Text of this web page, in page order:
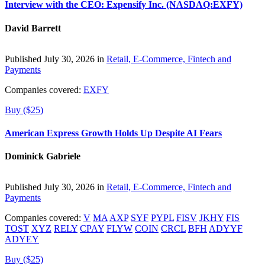
Interview with the CEO: Expensify Inc. (NASDAQ:EXFY)
David Barrett
Published July 30, 2026 in Retail, E-Commerce, Fintech and
Payments
Companies covered: EXFY
Buy ($25)
American Express Growth Holds Up Despite AI Fears
Dominick Gabriele
Published July 30, 2026 in Retail, E-Commerce, Fintech and
Payments
Companies covered: V MA AXP SYF PYPL FISV JKHY FIS
TOST XYZ RELY CPAY FLYW COIN CRCL BFH ADYYF
ADYEY
Buy ($25)